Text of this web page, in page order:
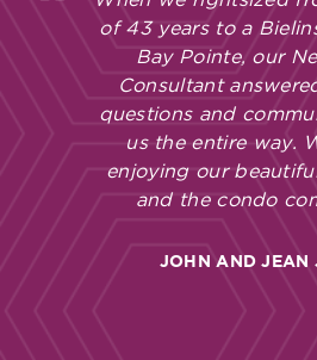
of 43 years to a
Bay Pointe, our
Consultant
questions and
us the entire way.
enjoying our
and the condo
JOHN AND JEAN